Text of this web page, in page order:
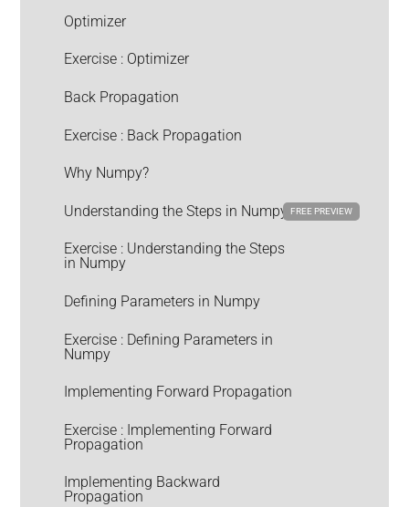
Optimizer
Exercise : Optimizer
Back Propagation
Exercise : Back Propagation
Why Numpy?
Understanding the Steps in Numpy FREE PREVIEW
Exercise : Understanding the Steps
in Numpy
Defining Parameters in Numpy
Exercise : Defining Parameters in
Numpy
Implementing Forward Propagation
Exercise : Implementing Forward
Propagation
Implementing Backward
Propagation